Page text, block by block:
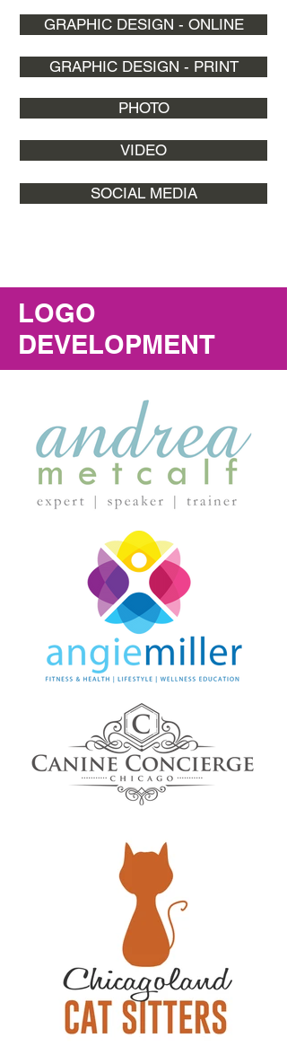
GRAPHIC DESIGN - ONLINE
PHOTO
GRAPHIC DESIGN - PRINT
VIDEO
LOGO
DEVELOPMENT
SOCIAL MEDIA